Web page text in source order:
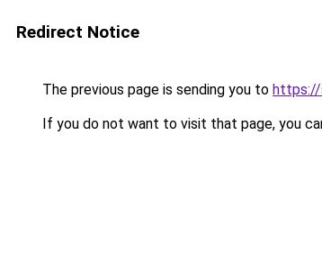
Redirect Notice
The previous page is sending you to https://
If you do not want to visit that page, you